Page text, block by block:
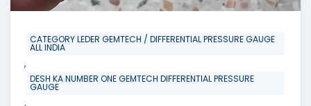
CATEGORY LEDER GEMTECH / DIFFERENTIAL PRESSURE GAUGE
ALL INDIA
,
DESH KA NUMBER ONE GEMTECH DIFFERENTIAL PRESSURE
GAUGE
,